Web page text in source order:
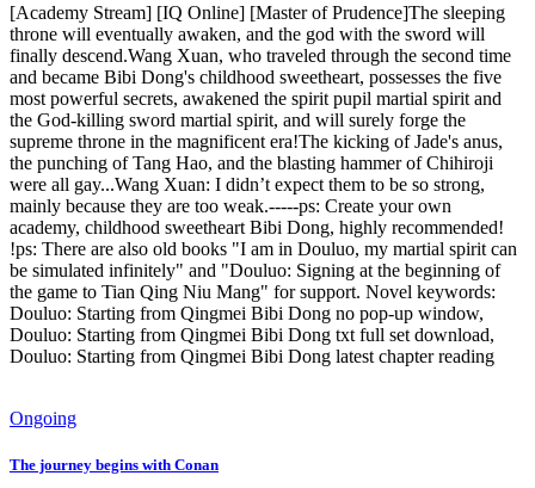
[Academy Stream] [IQ Online] [Master of Prudence]The sleeping
throne will eventually awaken, and the god with the sword will
finally descend.Wang Xuan, who traveled through the second time
and became Bibi Dong's childhood sweetheart, possesses the five
most powerful secrets, awakened the spirit pupil martial spirit and
the God-killing sword martial spirit, and will surely forge the
supreme throne in the magnificent era!The kicking of Jade's anus,
the punching of Tang Hao, and the blasting hammer of Chihiroji
were all gay...Wang Xuan: I didn’t expect them to be so strong,
mainly because they are too weak.-----ps: Create your own
academy, childhood sweetheart Bibi Dong, highly recommended!
!ps: There are also old books "I am in Douluo, my martial spirit can
be simulated infinitely" and "Douluo: Signing at the beginning of
the game to Tian Qing Niu Mang" for support. Novel keywords:
Douluo: Starting from Qingmei Bibi Dong no pop-up window,
Douluo: Starting from Qingmei Bibi Dong txt full set download,
Douluo: Starting from Qingmei Bibi Dong latest chapter reading
Ongoing
The journey begins with Conan